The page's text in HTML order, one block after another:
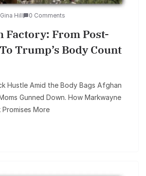
Gina Hill 0 Comments
Factory: From Post-
Trump’s Body Count
Hustle Amid the Body Bags Afghan
Gunned Down. How Markwayne
Promises More